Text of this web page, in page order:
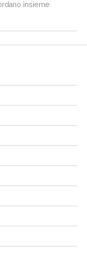
insieme